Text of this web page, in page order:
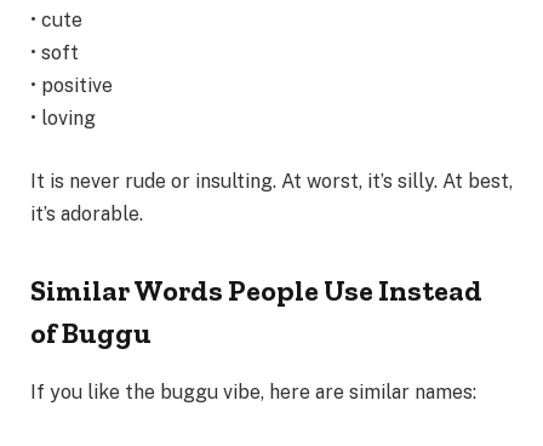
• cute
• soft
• positive
• loving
It is never rude or insulting. At worst, it’s silly. At best,
it’s adorable.
Similar Words People Use Instead
of Buggu
If you like the buggu vibe, here are similar names: